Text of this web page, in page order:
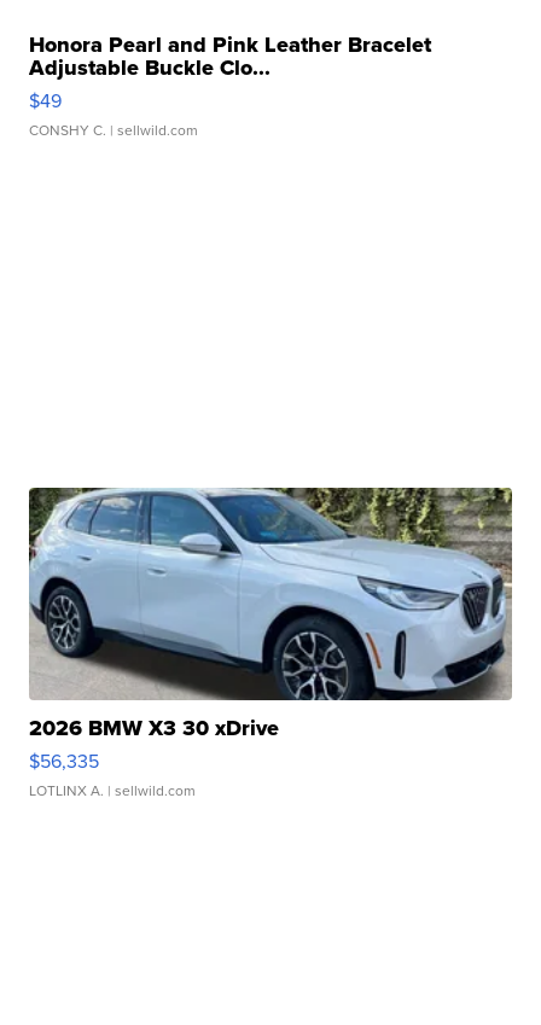
Honora Pearl and Pink Leather Bracelet
Adjustable Buckle Clo...
$49
CONSHY C. | sellwild.com
2026 BMW X3 30 xDrive
$56,335
LOTLINX A. | sellwild.com